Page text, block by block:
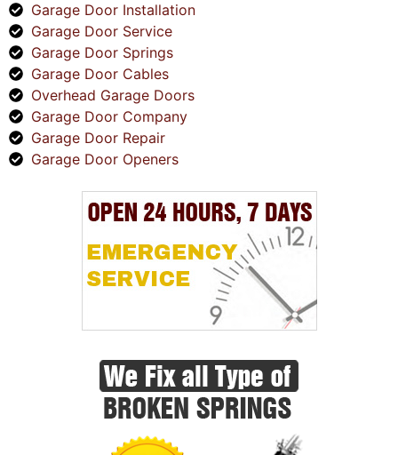
Garage Door Installation
Garage Door Service
Garage Door Springs
Garage Door Cables
Overhead Garage Doors
Garage Door Company
Garage Door Repair
Garage Door Openers